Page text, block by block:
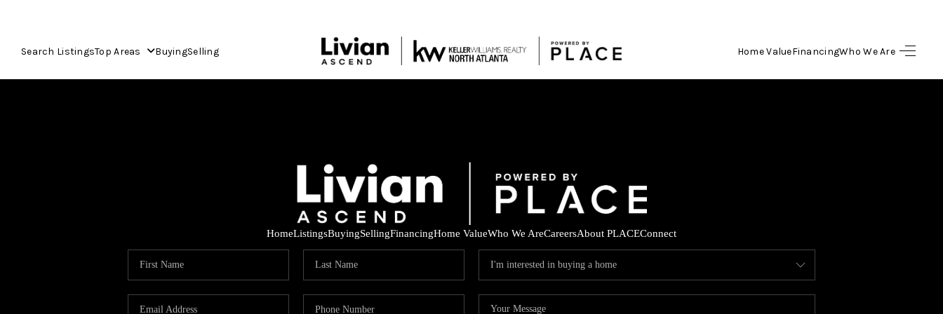
Search ListingsTop Areas BuyingSelling Home ValueFinancingWho We Are
HOME
FINANCING
HomeListingsBuyingSellingFinancingHome ValueWho We AreCareersAbout PLACEConnect